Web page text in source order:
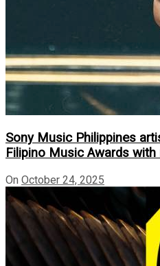
Sony Music Philippines
Filipino Music Awards
On October 24, 2025